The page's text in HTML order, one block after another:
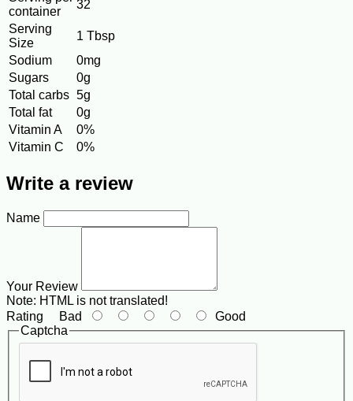
container
32
Serving
Size
1 Tbsp
Sodium
0mg
Sugars
0g
Total carbs 5g
Total fat
0g
Vitamin A
0%
Vitamin C
0%
Write a review
Name
Your Review
Note: HTML is not translated!
Rating Bad
Good
Captcha